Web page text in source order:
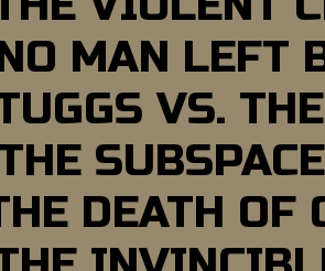
MAN LEFT
VS.
DEATH OF